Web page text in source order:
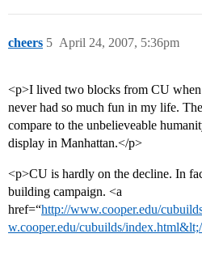
cheers April 24, 2007, 5:36pm
5
<p>I lived two blocks from CU
never had so much fun in my life.
compare to the unbelieveable
display in Manhattan.</p>
<p>CU is hardly on the decline. In
building campaign. <a
href=“http://www.cooper.edu/
w.cooper.edu/cubuilds/